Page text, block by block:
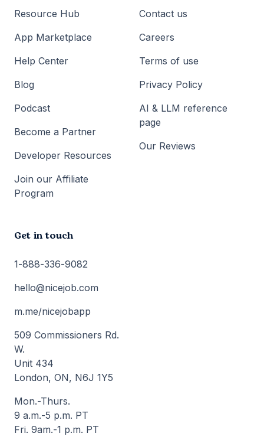
Resource Hub
App Marketplace
Help Center
Blog
Podcast
Become a Partner
Developer Resources
Join our Affiliate
Program
Contact us
Careers
Terms of use
Privacy Policy
AI & LLM reference
page
Our Reviews
Get in touch
1-888-336-9082
hello@nicejob.com
m.me/nicejobapp
509 Commissioners Rd.
W.
Unit 434
London, ON, N6J 1Y5
Mon.-Thurs.
9 a.m.-5 p.m. PT
Fri. 9am.-1 p.m. PT